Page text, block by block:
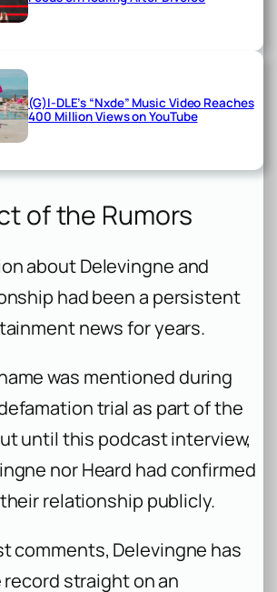
(G)I-DLE’s “Nxde” Music Video Reaches
400 Million Views on YouTube
of the Rumors
about Delevingne and
had been a persistent
news for years.
was mentioned during
defamation trial as part of the
until this podcast interview,
nor Heard had confirmed
relationship publicly.
comments, Delevingne has
straight on an